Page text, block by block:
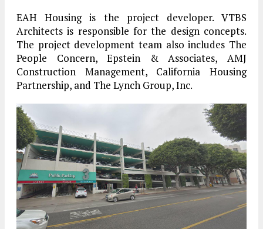
EAH Housing is the project developer. VTBS
Architects is responsible for the design concepts.
The project development team also includes The
People Concern, Epstein & Associates, AMJ
Construction Management, California Housing
Partnership, and The Lynch Group, Inc.